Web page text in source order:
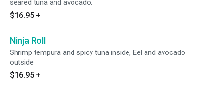
seared tuna and avocado.
$16.95 +
Ninja Roll
Shrimp tempura and spicy tuna inside, Eel and avocado
outside
$16.95 +